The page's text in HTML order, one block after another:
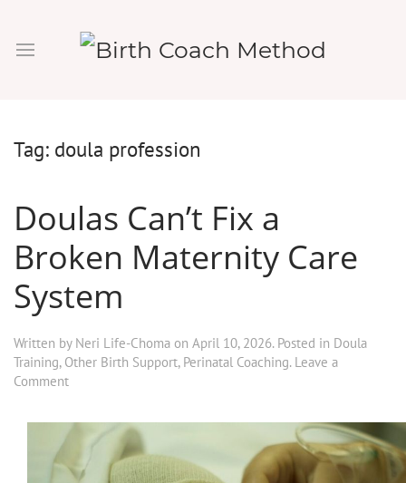
Tag: doula profession
Doulas Can’t Fix a
Broken Maternity Care
System
Written by Neri Life-Choma on April 10, 2026. Posted in Doula
Training, Other Birth Support, Perinatal Coaching. Leave a
Comment